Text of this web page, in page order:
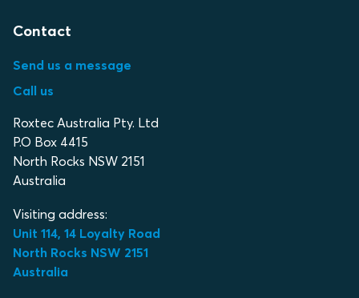
Contact
Send us a message
Call us
Roxtec Australia Pty. Ltd
P.O Box 4415
North Rocks NSW 2151
Australia
Visiting address:
Unit 114, 14 Loyalty Road
North Rocks NSW 2151
Australia